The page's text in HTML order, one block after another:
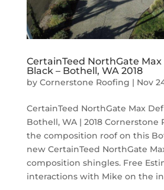
CertainTeed NorthGate Max
Black – Bothell, WA 2018
by Cornerstone Roofing | Nov
CertainTeed NorthGate Max
Bothell, WA | 2018 Cornerstone
the composition roof on this
new CertainTeed NorthGate
composition shingles. Free
interactions with Mike on the